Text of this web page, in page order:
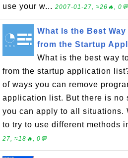
use your w... 2007-01-27, ≈26🔥, 0💬
What Is the Best
from the Startup
What is the best way
from the startup application
of ways you can remove
application list. But there is no
you can apply to all situations.
to try to use different methods
27, ≈18🔥, 0💬